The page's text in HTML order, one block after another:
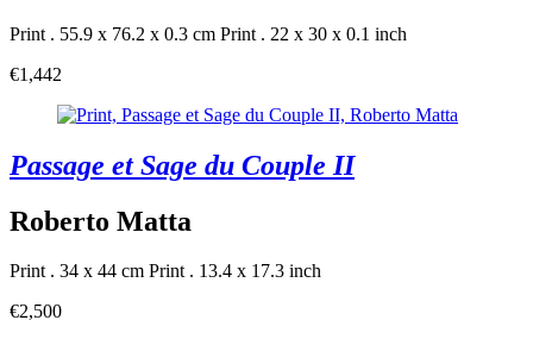
Print . 55.9 x 76.2 x 0.3 cm Print . 22 x 30 x 0.1 inch
€1,442
Passage et Sage du Couple II
Roberto Matta
Print . 34 x 44 cm Print . 13.4 x 17.3 inch
€2,500